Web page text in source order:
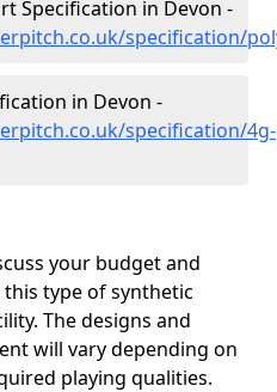
Specification in Devon -
specification/
in Devon -
specification/4g-
your budget and
type of synthetic
The designs and
will vary depending on
playing qualities.